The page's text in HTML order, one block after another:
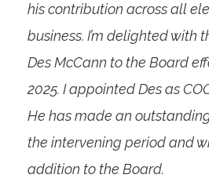
his contribution across all
business. I’m delighted with
Des McCann to the Board
2025. I appointed Des as
He has made an
the intervening period and
addition to the Board.